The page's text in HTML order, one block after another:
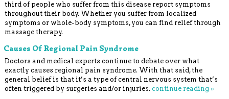
third of people who suffer from this disease report symptoms
throughout their body. Whether you suffer from localized
symptoms or whole-body symptoms, you can find relief through
massage therapy.
Causes Of Regional Pain Syndrome
Doctors and medical experts continue to debate over what
exactly causes regional pain syndrome. With that said, the
general belief is that it’s a type of central nervous system that’s
often triggered by surgeries and/or injuries.continue reading»